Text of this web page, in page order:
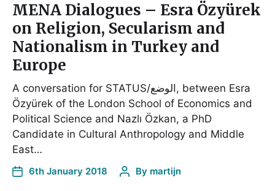
MENA Dialogues – Esra Özyürek
on Religion, Secularism and
Nationalism in Turkey and
Europe
A conversation for STATUS/الوضع, between Esra
Özyürek of the London School of Economics and
Political Science and Nazlı Özkan, a PhD
Candidate in Cultural Anthropology and Middle
East…
6th January 2018 By martijn